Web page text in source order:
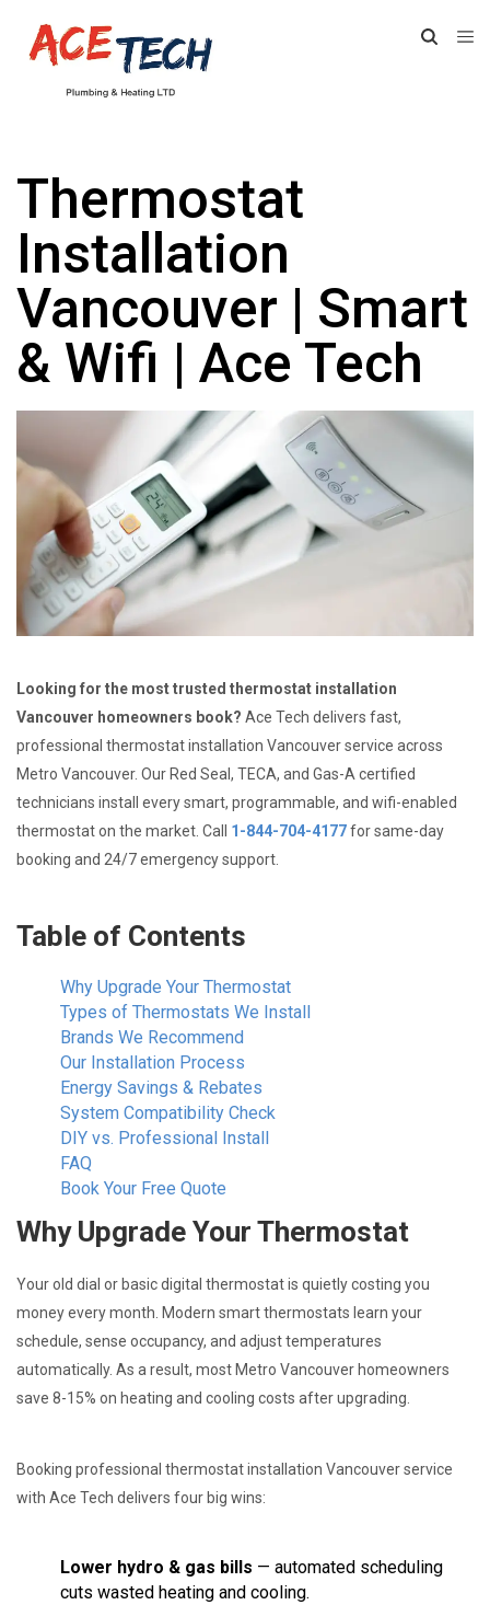
Thermostat
Installation
Vancouver | Smart
& Wifi | Ace Tech
Looking for the most trusted thermostat installation
Vancouver homeowners book? Ace Tech delivers fast,
professional thermostat installation Vancouver service across
Metro Vancouver. Our Red Seal, TECA, and Gas-A certified
technicians install every smart, programmable, and wifi-enabled
thermostat on the market. Call 1-844-704-4177for same-day
booking and 24/7 emergency support.
Table of Contents
Why Upgrade Your Thermostat
Types of Thermostats We Install
Brands We Recommend
Our Installation Process
Energy Savings & Rebates
System Compatibility Check
DIY vs. Professional Install
FAQ
Book Your Free Quote
Why Upgrade Your Thermostat
Your old dial or basic digital thermostat is quietly costing you
money every month. Modern smart thermostats learn your
schedule, sense occupancy, and adjust temperatures
automatically. As a result, most Metro Vancouver homeowners
save 8-15% on heating and cooling costs after upgrading.
Booking professional thermostat installation Vancouver service
with Ace Tech delivers four big wins:
Lower hydro & gas bills — automated scheduling
cuts wasted heating and cooling.